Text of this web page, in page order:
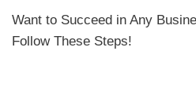
Want to Succeed in Any
Follow These Steps!